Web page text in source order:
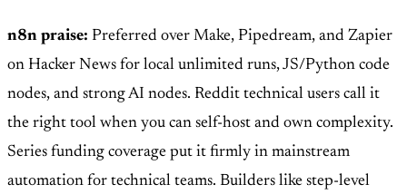
n8n praise: Preferred over Make, Pipedream, and Zapier
on Hacker News for local unlimited runs, JS/Python code
nodes, and strong AI nodes. Reddit technical users call it
the right tool when you can self-host and own complexity.
Series funding coverage put it firmly in mainstream
automation for technical teams. Builders like step-level